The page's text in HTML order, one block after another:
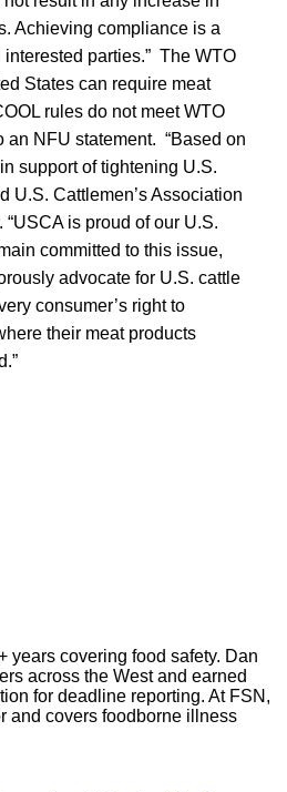
Achieving compliance is a
parties.” The WTO
States can require meat
rules do not meet WTO
an NFU statement. “Based on
support of tightening U.S.
U.S. Cattlemen’s Association
is proud of our U.S.
committed to this issue,
advocate for U.S. cattle
consumer’s right to
their meat products
years covering food safety. Dan
across the West and earned
for deadline reporting. At FSN,
and covers foodborne illness